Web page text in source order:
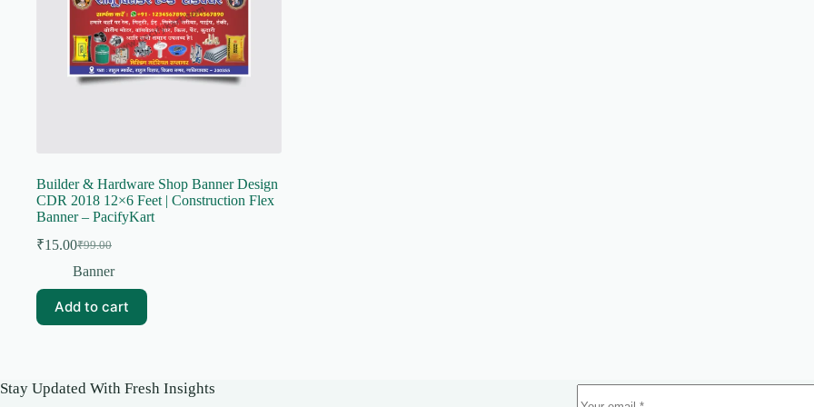
Builder & Hardware Shop Banner Design
CDR 2018 12×6 Feet | Construction Flex
Banner – PacifyKart
₹99.00
Original
price
₹99.00.
₹15.00Current
price
₹15.00.
Banner
Add to cart
Stay Updated With Fresh Insights